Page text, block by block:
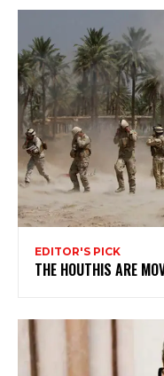
EDITOR'S PICK
THE HOUTHIS ARE